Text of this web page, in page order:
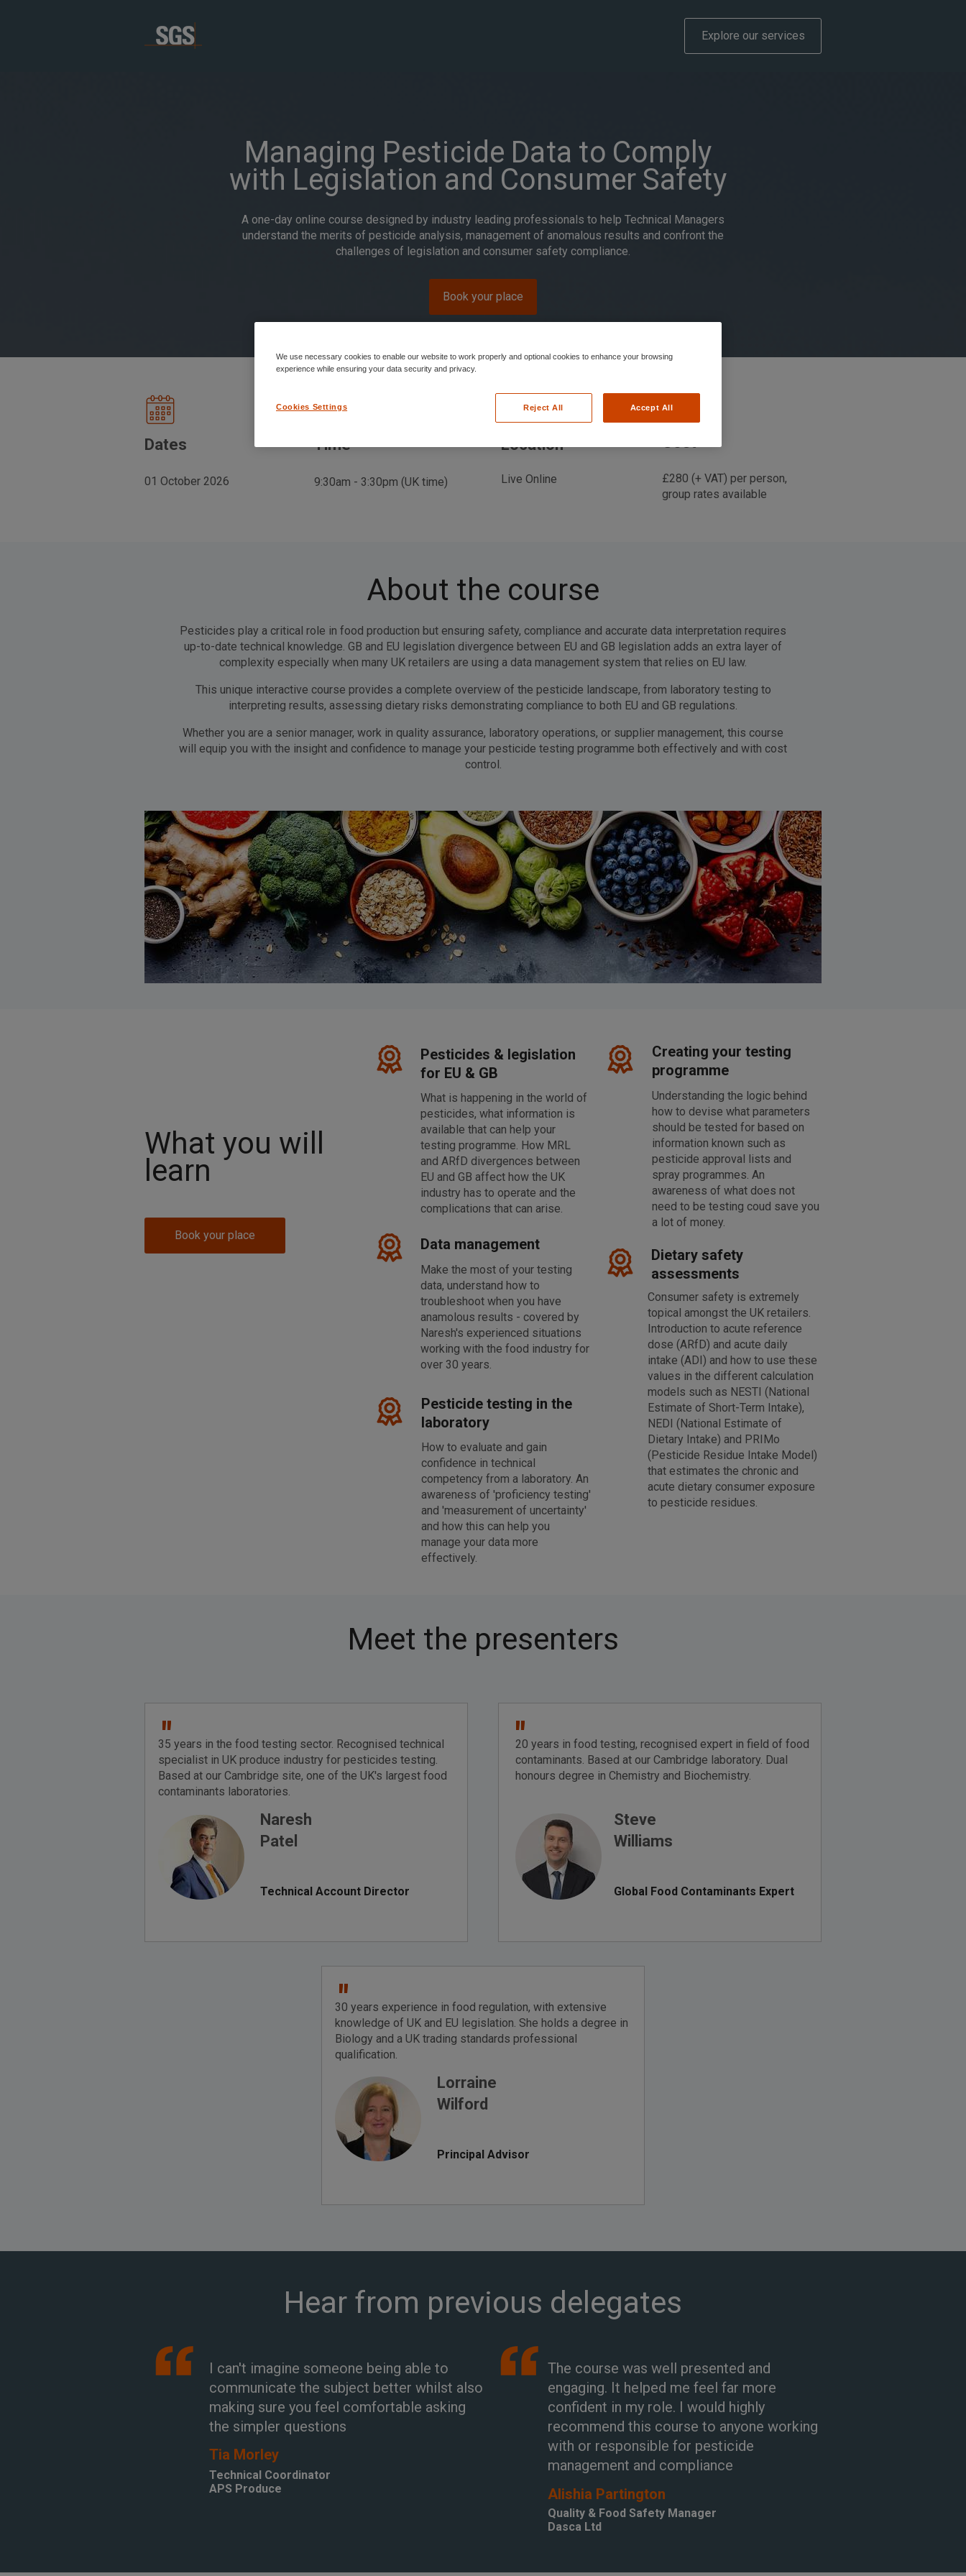
About the course
Pesticides play a critical role in food production but ensuring safety, compliance and accurate data interpretation requires
up-to-date technical knowledge. GB and EU legislation divergence between EU and GB legislation adds an extra layer of
complexity especially when many UK retailers are using a data management system that relies on EU law.
This unique interactive course provides a complete overview of the pesticide landscape, from laboratory testing to
interpreting results, assessing dietary risks demonstrating compliance to both EU and GB regulations.
Whether you are a senior manager, work in quality assurance, laboratory operations, or supplier management, this course
will equip you with the insight and confidence to manage your pesticide testing programme both effectively and with cost
control.
Managing Pesticide Data to Comply
with Legislation and Consumer Safety
A one-day online course designed by industry leading professionals to help Technical Managers
understand the merits of pesticide analysis, management of anomalous results and confront the
challenges of legislation and consumer safety compliance.
Pesticides & legislation
for EU & GB
What is happening in the world of
pesticides, what information is
available that can help your
testing programme. How MRL
and ARfD divergences between
EU and GB affect how the UK
industry has to operate and the
complications that can arise.
Creating your testing
programme
Understanding the logic behind
how to devise what parameters
should be tested for based on
information known such as
pesticide approval lists and
spray programmes. An
awareness of what does not
need to be testing coud save you
a lot of money.
Pesticide testing in the
laboratory
How to evaluate and gain
confidence in technical
competency from a laboratory. An
awareness of 'proficiency testing'
and 'measurement of uncertainty'
and how this can help you
manage your data more
effectively.
What you will
learn
01 October 2026
Dates
9:30am - 3:30pm (UK time)
Time
£280 (+ VAT) per person,
group rates available
Cost
Live Online
Location
Meet the presenters
Steve
Global Food Contaminants Expert
20 years in food testing, recognised expert in field of food
contaminants. Based at our Cambridge laboratory. Dual
honours degree in Chemistry and Biochemistry.
"
Williams
Naresh
Technical Account Director
35 years in the food testing sector. Recognised technical
specialist in UK produce industry for pesticides testing.
Based at our Cambridge site, one of the UK's largest food
contaminants laboratories.
"
Patel
Book your place
Data management
Make the most of your testing
data, understand how to
troubleshoot when you have
anamolous results - covered by
Naresh's experienced situations
working with the food industry for
over 30 years.
Dietary safety
assessments
Consumer safety is extremely
topical amongst the UK retailers.
Introduction to acute reference
dose (ARfD) and acute daily
intake (ADI) and how to use these
values in the different calculation
models such as NESTI (National
Estimate of Short-Term Intake),
NEDI (National Estimate of
Dietary Intake) and PRIMo
(Pesticide Residue Intake Model)
that estimates the chronic and
acute dietary consumer exposure
to pesticide residues.
Book your place
Explore our services
Hear from previous delegates
I can't imagine someone being able to
communicate the subject better whilst also
making sure you feel comfortable asking
the simpler questions
Tia Morley
Technical Coordinator
APS Produce
The course was well presented and
engaging. It helped me feel far more
confident in my role. I would highly
recommend this course to anyone working
with or responsible for pesticide
management and compliance
Alishia Partington
Quality & Food Safety Manager
Dasca Ltd
Lorraine
Principal Advisor
30 years experience in food regulation, with extensive
knowledge of UK and EU legislation. She holds a degree in
Biology and a UK trading standards professional
qualification.
"
Wilford
We use necessary cookies to enable our website to work properly and optional cookies to enhance your browsing
experience while ensuring your data security and privacy.
Cookies Settings Reject All Accept All